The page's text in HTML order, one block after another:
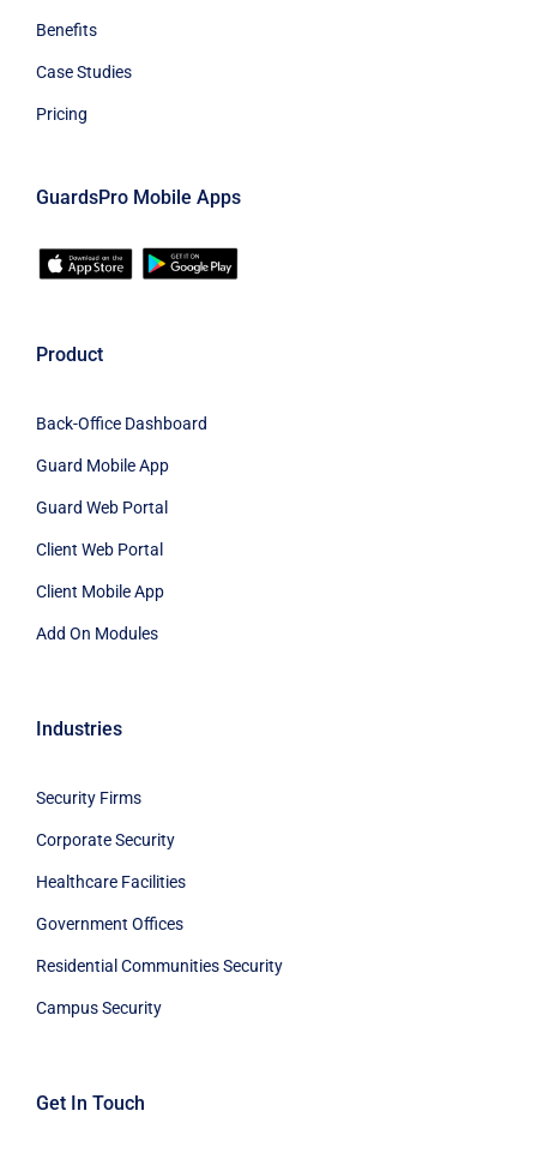
Benefits
Case Studies
Pricing
GuardsPro Mobile Apps
Product
Back-Office Dashboard
Guard Mobile App
Guard Web Portal
Client Web Portal
Client Mobile App
Add On Modules
Industries
Security Firms
Corporate Security
Healthcare Facilities
Government Offices
Residential Communities Security
Campus Security
Get In Touch